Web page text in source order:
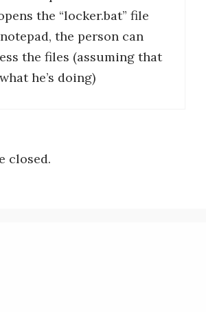
the “locker.bat” file
the person can
the files (assuming that
he’s doing)
closed.